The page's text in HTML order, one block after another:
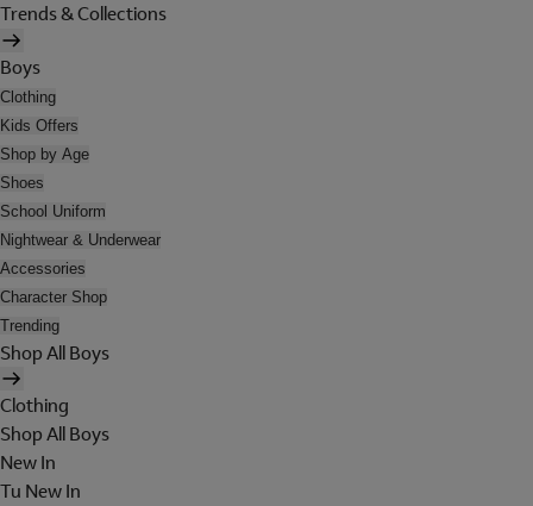
Trends & Collections
Boys
Clothing
Kids Offers
Shop by Age
Shoes
School Uniform
Nightwear & Underwear
Accessories
Character Shop
Trending
Shop All Boys
Clothing
Shop All Boys
New In
Tu New In